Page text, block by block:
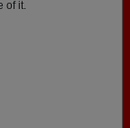
of it.